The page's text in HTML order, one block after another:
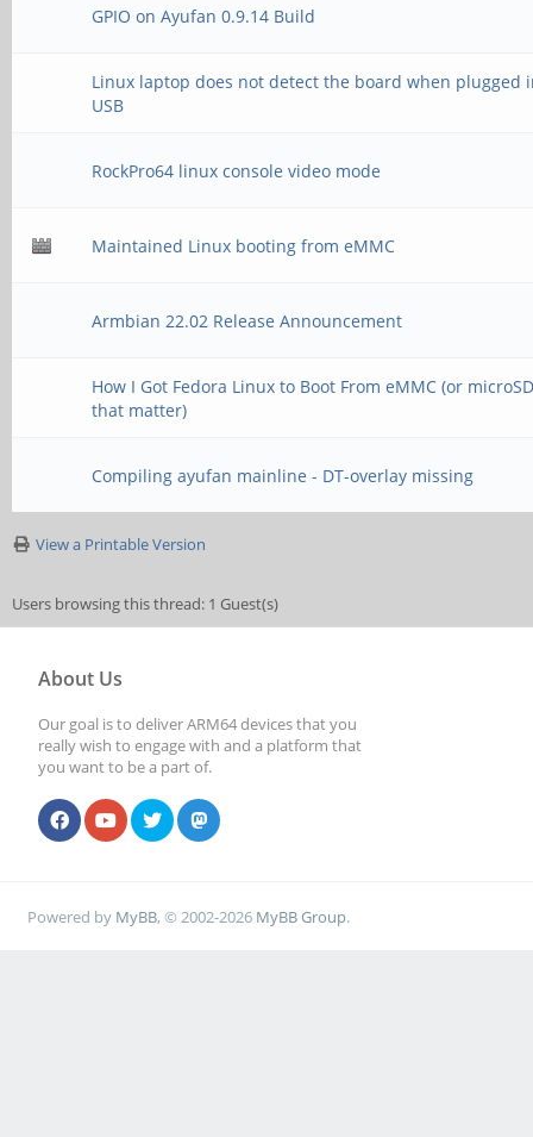
GPIO on Ayufan 0.9.14 Build
Linux laptop does not detect the board when plugged
USB
RockPro64 linux console video mode
Maintained Linux booting from eMMC
Armbian 22.02 Release Announcement
How I Got Fedora Linux to Boot From eMMC (or
that matter)
Compiling ayufan mainline - DT-overlay missing
View a Printable Version
Users browsing this thread: 1 Guest(s)
About Us
Our goal is to deliver ARM64 devices that you
really wish to engage with and a platform that
you want to be a part of.
Powered by MyBB, © 2002-2026 MyBB Group.